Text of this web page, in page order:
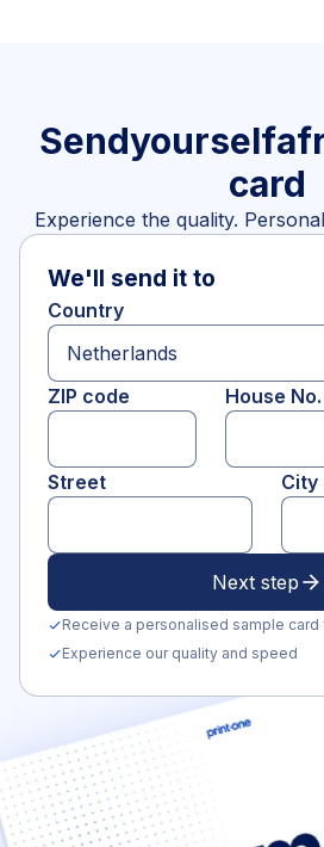
Sendyourselfa
card
Experience the quality.
We'll send it to
Country
ZIP code House No.
Street City
Next step arrow_forward
checkReceive a personalised sample
checkExperience our quality and speed